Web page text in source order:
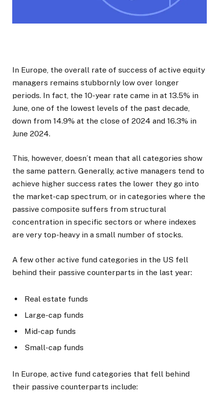
In Europe, the overall rate of success of active equity
managers remains stubbornly low over longer
periods. In fact, the 10-year rate came in at 13.5% in
June, one of the lowest levels of the past decade,
down from 14.9% at the close of 2024 and 16.3% in
June 2024.
This, however, doesn´t mean that all categories show
the same pattern. Generally, active managers tend to
achieve higher success rates the lower they go into
the market-cap spectrum, or in categories where the
passive composite suffers from structural
concentration in specific sectors or where indexes
are very top-heavy in a small number of stocks.
A few other active fund categories in the US fell
behind their passive counterparts in the last year:
Real estate funds
Large-cap funds
Mid-cap funds
Small-cap funds
In Europe, active fund categories that fell behind
their passive counterparts include: